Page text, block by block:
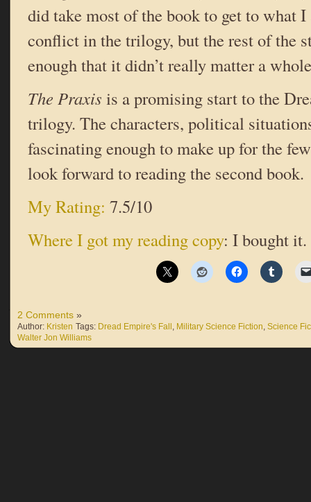
did take most of the book to get to what
conflict in the trilogy, but the rest of the
enough that it didn’t really matter a
The Praxis is a promising start to the
trilogy. The characters, political
fascinating enough to make up for the
look forward to reading the second book.
My Rating: 7.5/10
Where I got my reading copy: I bought it.
2 Comments »
Author: Kristen Tags: Dread Empire's Fall , Military Science Fiction, Science
Walter Jon Williams